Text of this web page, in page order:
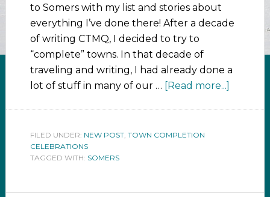
to Somers with my list and stories about
everything I’ve done there! After a decade
of writing CTMQ, I decided to try to
“complete” towns. In that decade of
traveling and writing, I had already done a
lot of stuff in many of our … [Read more...]
FILED UNDER: NEW POST, TOWN COMPLETION
CELEBRATIONS
TAGGED WITH: SOMERS